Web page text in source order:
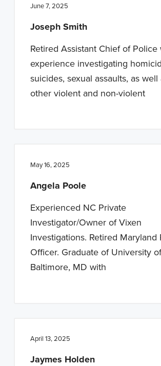
June 7, 2025
Joseph Smith
Retired Assistant Chief of Police
experience investigating
suicides, sexual assaults, as well
other violent and non-violent
May 16, 2025
Angela Poole
Experienced NC Private
Investigator/Owner of Vixen
Investigations. Retired Maryland
Officer. Graduate of University of
Baltimore, MD with
April 13, 2025
Jaymes Holden